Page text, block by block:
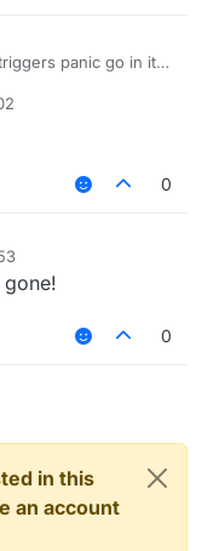
panic go in it
0
0
in this
an account